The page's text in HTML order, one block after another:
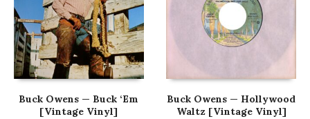
Buck Owens — Buck ‘Em
[Vintage Vinyl]
Buck Owens — Hollywood
Waltz [Vintage Vinyl]